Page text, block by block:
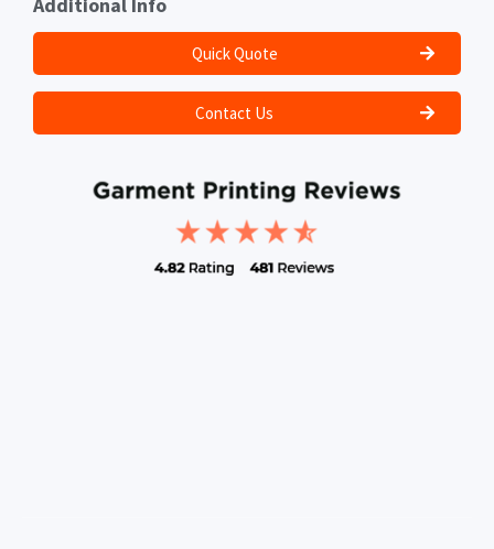
Quick Quote
Contact Us